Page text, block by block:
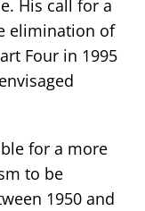
His call for a
elimination of
Four in 1995
for a more
to be
1950 and